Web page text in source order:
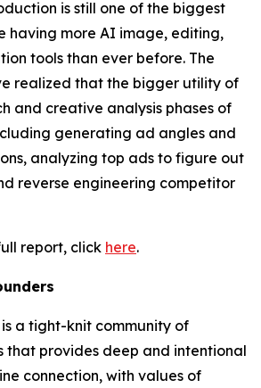
is still one of the biggest
having more AI image, editing,
tools than ever before. The
realized that the bigger utility of
and creative analysis phases of
generating ad angles and
analyzing top ads to figure out
reverse engineering competitor
report, click here.
is a tight-knit community of
that provides deep and intentional
connection, with values of